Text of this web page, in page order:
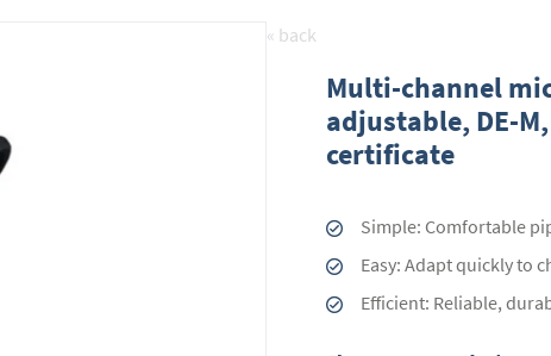
« back
Multi-channel
adjustable, DE-
certificate
Simple: Comfortable
Easy: Adapt quickly to
Efficient: Reliable,